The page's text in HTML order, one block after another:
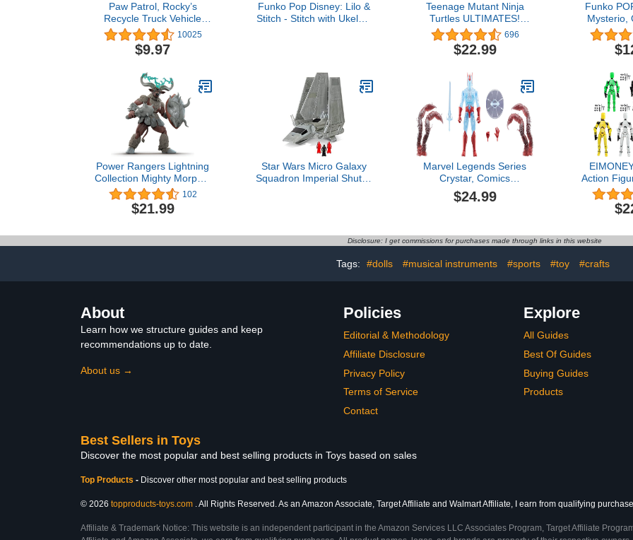
Paw Patrol, Rocky’s
Recycle Truck Vehicle
with Collectible Figure,
Preschool Toys for Boys &
Girls Ages 3 and Up
10025
$9.97
Funko Pop Disney: Lilo &
Stitch - Stitch with Ukelele
Cartoon/Animation Fans -
Model Figure for
Collectors
Teenage Mutant Ninja
Turtles ULTIMATES!
Wave 4 - Donatello
696
$22.99
Funko
Mysterio,
Dark,
Power Rangers Lightning
Collection Mighty Morphin
Mighty Minotaur 6-Inch
Premium Collectible
Action Figure Toy,
Up
102
$21.99
Star Wars Micro Galaxy
Squadron Imperial Shuttle
Marvel Legends Series
Crystar, Comics
Collectible 6-Inch Action
Figure
$24.99
Action
Disclosure: I get commissions for purchases made through links in this website
Tags: #dolls #musical instruments #sports #toy #crafts
About
Learn how we structure guides and keep
recommendations up to date.
About us →
Policies
Editorial & Methodology
Affiliate Disclosure
Privacy Policy
Terms of Service
Contact
Explore
All Guides
Best Of Guides
Buying Guides
Products
Best Sellers in Toys
Discover the most popular and best selling products in Toys based on sales
Top Products - Discover other most popular and best selling products
© 2026 topproducts-toys.com . All Rights Reserved. As an Amazon Associate, Target Affiliate and Walmart Affiliate, I earn from qualifying
Affiliate & Trademark Notice: This website is an independent participant in the Amazon Services LLC Associates Program, Target Affiliate